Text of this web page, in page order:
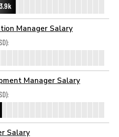
Manager Salary
Manager Salary
Salary